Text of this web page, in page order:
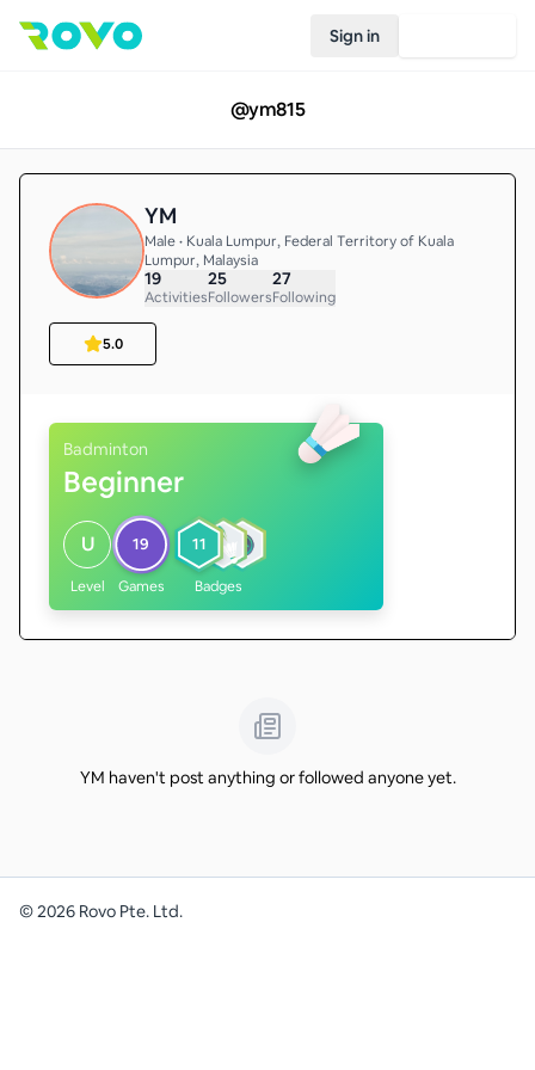
Sign in
@ym815
YM
Male • Kuala Lumpur, Federal Territory of Kuala
Lumpur, Malaysia
19
Activities
25
Followers
27
Following
5.0
Badminton
Beginner
U
Level
19
Games
11
Badges
YM haven't post anything or followed anyone yet.
©2026 Rovo Pte. Ltd.